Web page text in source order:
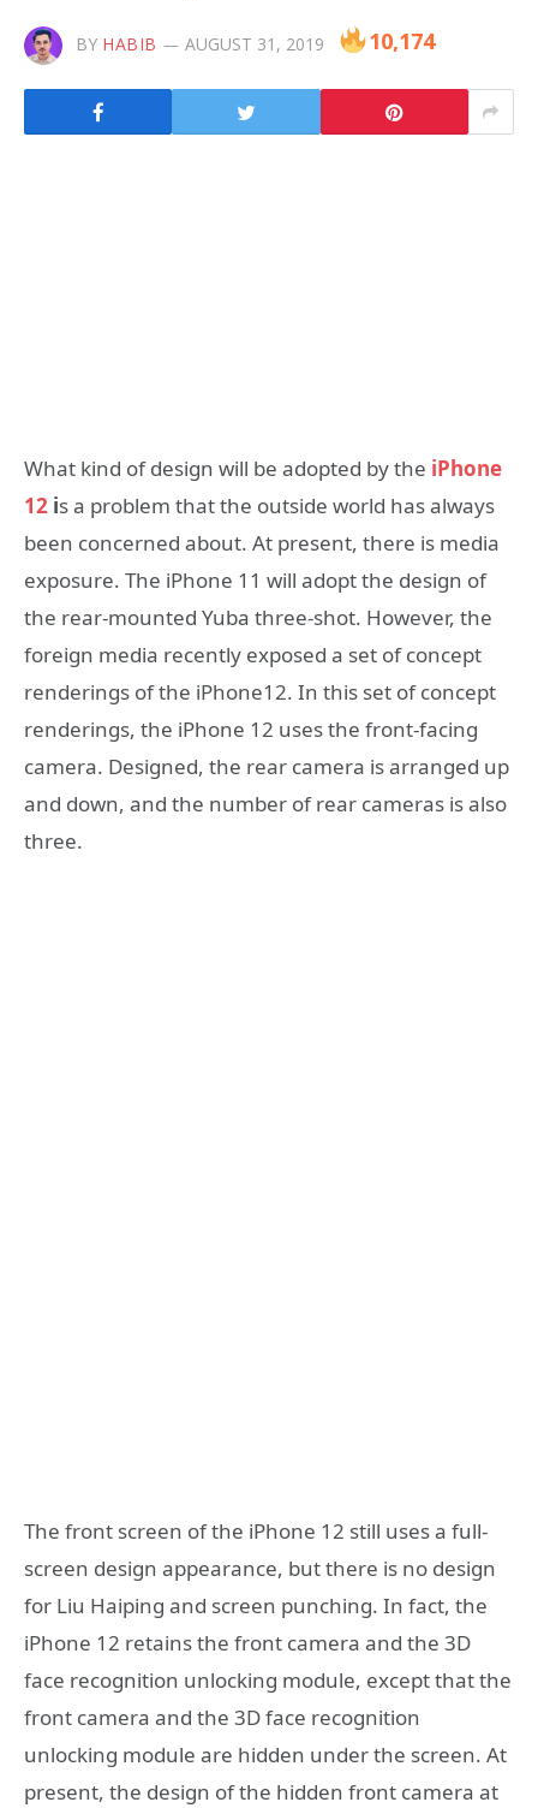
BY HABIB AUGUST 31, 2019 10,174
What kind of design will be adopted by the iPhone
12 is a problem that the outside world has always
been concerned about. At present, there is media
exposure. The iPhone 11 will adopt the design of
the rear-mounted Yuba three-shot. However, the
foreign media recently exposed a set of concept
renderings of the iPhone12. In this set of concept
renderings, the iPhone 12 uses the front-facing
camera. Designed, the rear camera is arranged up
and down, and the number of rear cameras is also
three.
The front screen of the iPhone 12 still uses a full-
screen design appearance, but there is no design
for Liu Haiping and screen punching. In fact, the
iPhone 12 retains the front camera and the 3D
face recognition unlocking module, except that the
front camera and the 3D face recognition
unlocking module are hidden under the screen. At
present, the design of the hidden front camera at